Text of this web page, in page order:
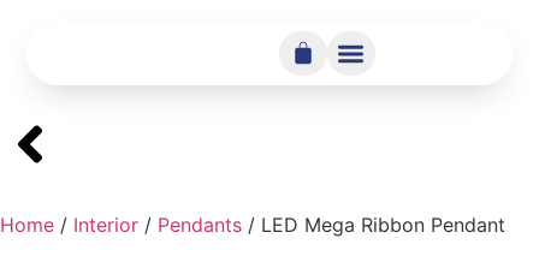
Home / Interior / Pendants / LED Mega Ribbon Pendant